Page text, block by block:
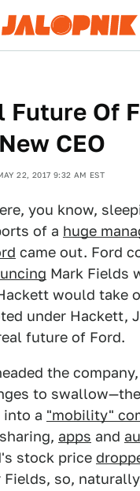
Future Of
CEO
22, 2017 9:32 AM EST
you know,
of a huge
came out. Ford
Mark Fields
would take
under Hackett,
future of Ford.
the
to
a "mobility"
apps and
stock price
Fields, so,